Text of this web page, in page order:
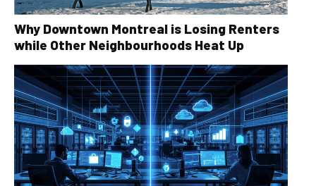
Why Downtown Montreal is Losing Renters
while Other Neighbourhoods Heat Up